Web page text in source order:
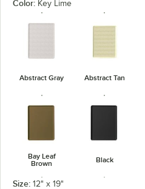
Color: Key Lime
Abstract Gray Abstract Tan
Bay Leaf
Brown
Black
Size: 12" x 19"